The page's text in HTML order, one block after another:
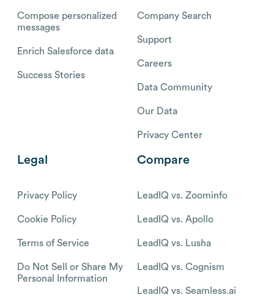
Compose personalized
messages
Enrich Salesforce data
Success Stories
Company Search
Support
Careers
Data Community
Our Data
Privacy Center
Legal
Privacy Policy
Cookie Policy
Terms of Service
Do Not Sell or Share My
Personal Information
Compare
LeadIQ vs. Zoominfo
LeadIQ vs. Apollo
LeadIQ vs. Lusha
LeadIQ vs. Cognism
LeadIQ vs. Seamless.ai